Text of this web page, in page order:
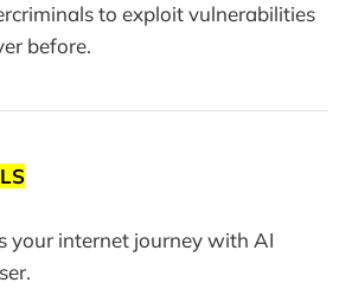
to exploit vulnerabilities
before.
your internet journey with AI